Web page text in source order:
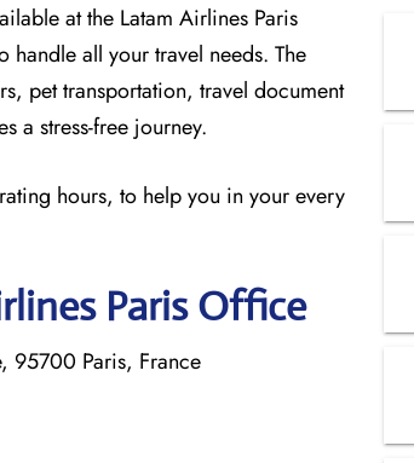
atthe Latam Airlines Paris
handle all your travel needs. The
pet transportation, travel document
a stress-free journey.
hours, to help you in your every
Paris Office
95700 Paris, France